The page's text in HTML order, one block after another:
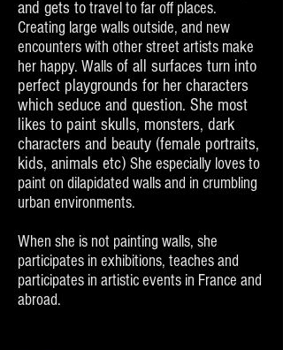
and gets totravel to far off places.
Creating large walls outside, and new
encounters with other street artists make
her happy. Walls of all surfaces turn into
perfect playgrounds for her characters
which seduce and question. She most
likes to paint skulls, monsters, dark
characters and beauty (female portraits,
kids, animals etc) She especially loves to
paint on dilapidated walls and in crumbling
urban environments.
When she is not painting walls, she
participates in exhibitions, teaches and
participates in artistic events in France and
abroad.